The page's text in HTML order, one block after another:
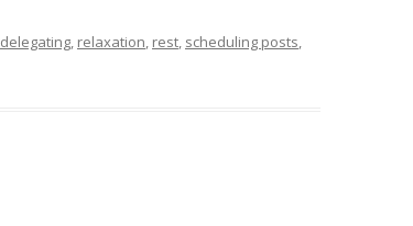
delegating, relaxation, rest, scheduling posts,